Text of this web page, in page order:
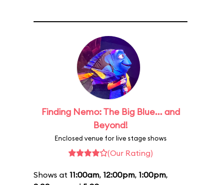
Finding Nemo: The Big Blue... and
Beyond!
Enclosed venue for live stage shows
(Our Rating)
Shows at 11:00am, 12:00pm, 1:00pm,